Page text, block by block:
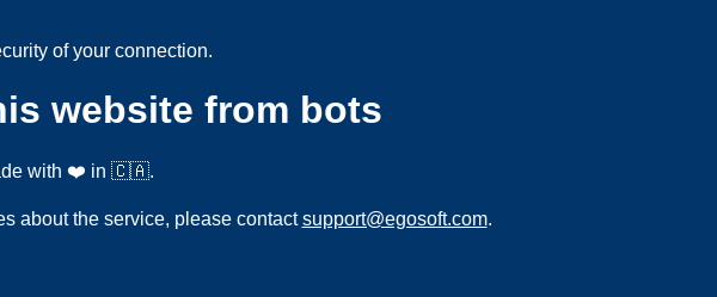
of your connection.
website from bots
with ❤️ in 🇨🇦.
about the service, please contactsupport@egosoft.com.